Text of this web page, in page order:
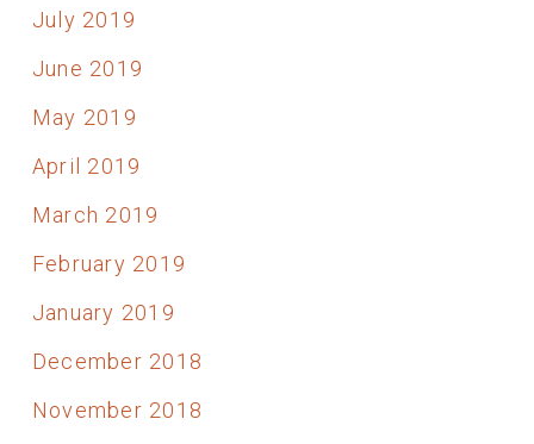
July 2019
June 2019
May 2019
April 2019
March 2019
February 2019
January 2019
December 2018
November 2018